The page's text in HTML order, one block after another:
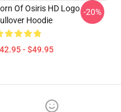
Of Osiris HD Logo
Hoodie
- $49.95
-20%